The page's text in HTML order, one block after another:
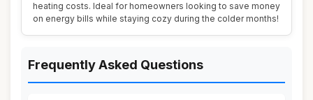
heating costs. Ideal for homeowners looking to save money
on energy bills while staying cozy during the colder months!
Frequently Asked Questions